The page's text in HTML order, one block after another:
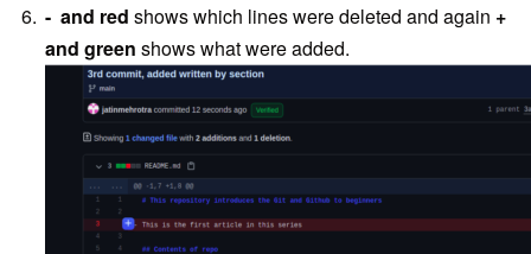
- and red shows which lines were deleted and again +
and green shows what were added.